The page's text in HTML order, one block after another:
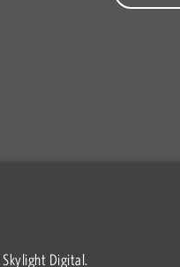
Skylight Digital.